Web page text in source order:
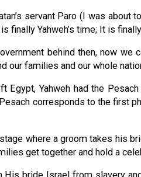
servant Paro (I was about
finally Yahweh’s time; It is
behind then, now
our families and our whole
Egypt, Yahweh had the
corresponds to the first
where a groom takes his
get together and hold a